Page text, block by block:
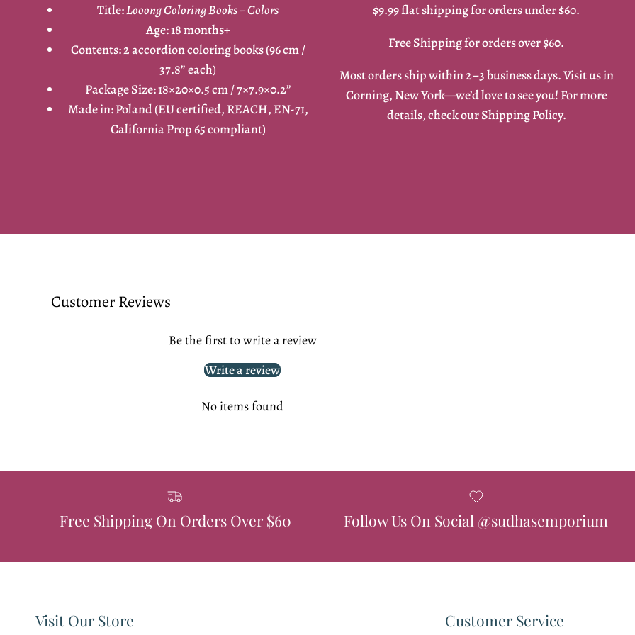
Title:Looong Coloring Books – Colors
Age: 18 months+
Contents: 2 accordion coloring books (96 cm /
37.8” each)
Package Size: 18×20×0.5 cm / 7×7.9×0.2”
Made in: Poland (EU certified, REACH, EN-71,
California Prop 65 compliant)
$9.99 flat shipping for orders under $60.
Free Shipping for orders over $60.
Most orders ship within 2–3 business days. Visit us in
Corning, New York—we’d love to see you! For more
details, check ourShipping Policy.
Customer Reviews
Be the first to write a review
Write a review
No items found
Free Shipping On Orders Over $60 Follow Us On Social @sudhasemporium
Visit Our Store Customer Service